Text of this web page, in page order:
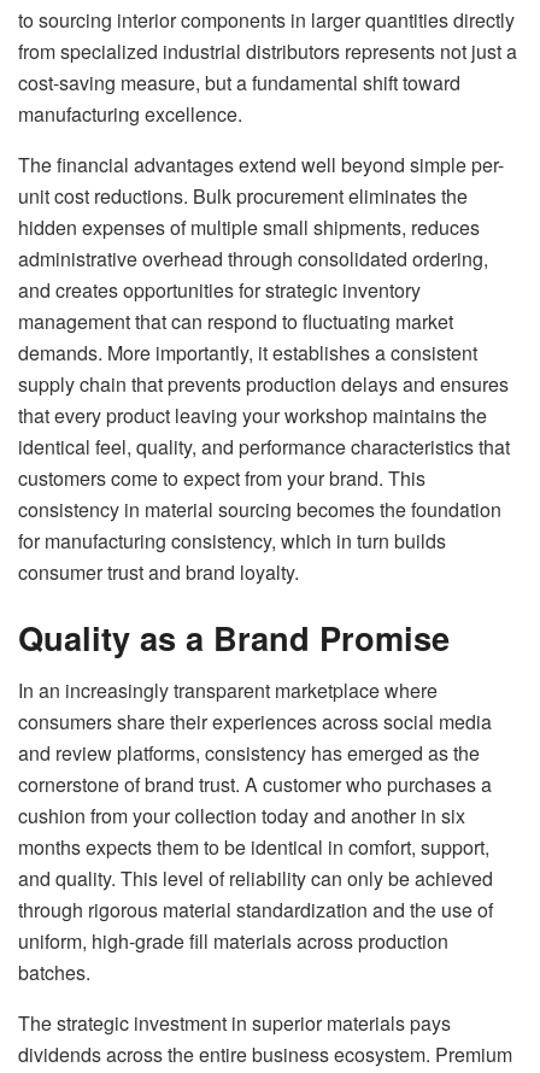
to sourcing interior components in larger quantities directly
from specialized industrial distributors represents not just a
cost-saving measure, but a fundamental shift toward
manufacturing excellence.
The financial advantages extend well beyond simple per-
unit cost reductions. Bulk procurement eliminates the
hidden expenses of multiple small shipments, reduces
administrative overhead through consolidated ordering,
and creates opportunities for strategic inventory
management that can respond to fluctuating market
demands. More importantly, it establishes a consistent
supply chain that prevents production delays and ensures
that every product leaving your workshop maintains the
identical feel, quality, and performance characteristics that
customers come to expect from your brand. This
consistency in material sourcing becomes the foundation
for manufacturing consistency, which in turn builds
consumer trust and brand loyalty.
Quality as a Brand Promise
In an increasingly transparent marketplace where
consumers share their experiences across social media
and review platforms, consistency has emerged as the
cornerstone of brand trust. A customer who purchases a
cushion from your collection today and another in six
months expects them to be identical in comfort, support,
and quality. This level of reliability can only be achieved
through rigorous material standardization and the use of
uniform, high-grade fill materials across production
batches.
The strategic investment in superior materials pays
dividends across the entire business ecosystem. Premium